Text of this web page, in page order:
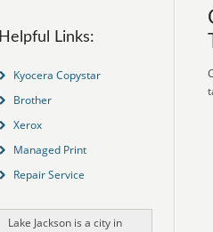
Helpful Links:
Kyocera Copystar
Brother
Xerox
Managed Print
Repair Service
Lake Jackson is a city in